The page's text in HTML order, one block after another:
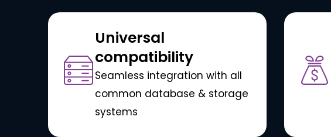
Universal
compatibility
Seamless integration with all
common database & storage
systems